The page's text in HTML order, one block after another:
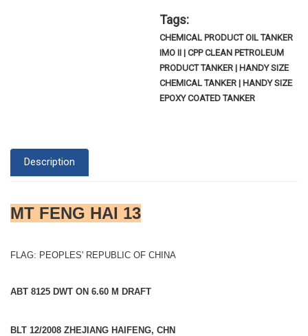
Tags:
CHEMICAL PRODUCT OIL TANKER
IMO II | CPP CLEAN PETROLEUM
PRODUCT TANKER | HANDY SIZE
CHEMICAL TANKER | HANDY SIZE
EPOXY COATED TANKER
Description
MT FENG HAI 13
FLAG: PEOPLES' REPUBLIC OF CHINA
ABT 8125 DWT ON 6.60 M DRAFT
BLT 12/2008 ZHEJIANG HAIFENG, CHN